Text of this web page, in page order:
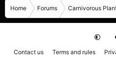
Home Forums Carnivorous
Contact us Terms and rules